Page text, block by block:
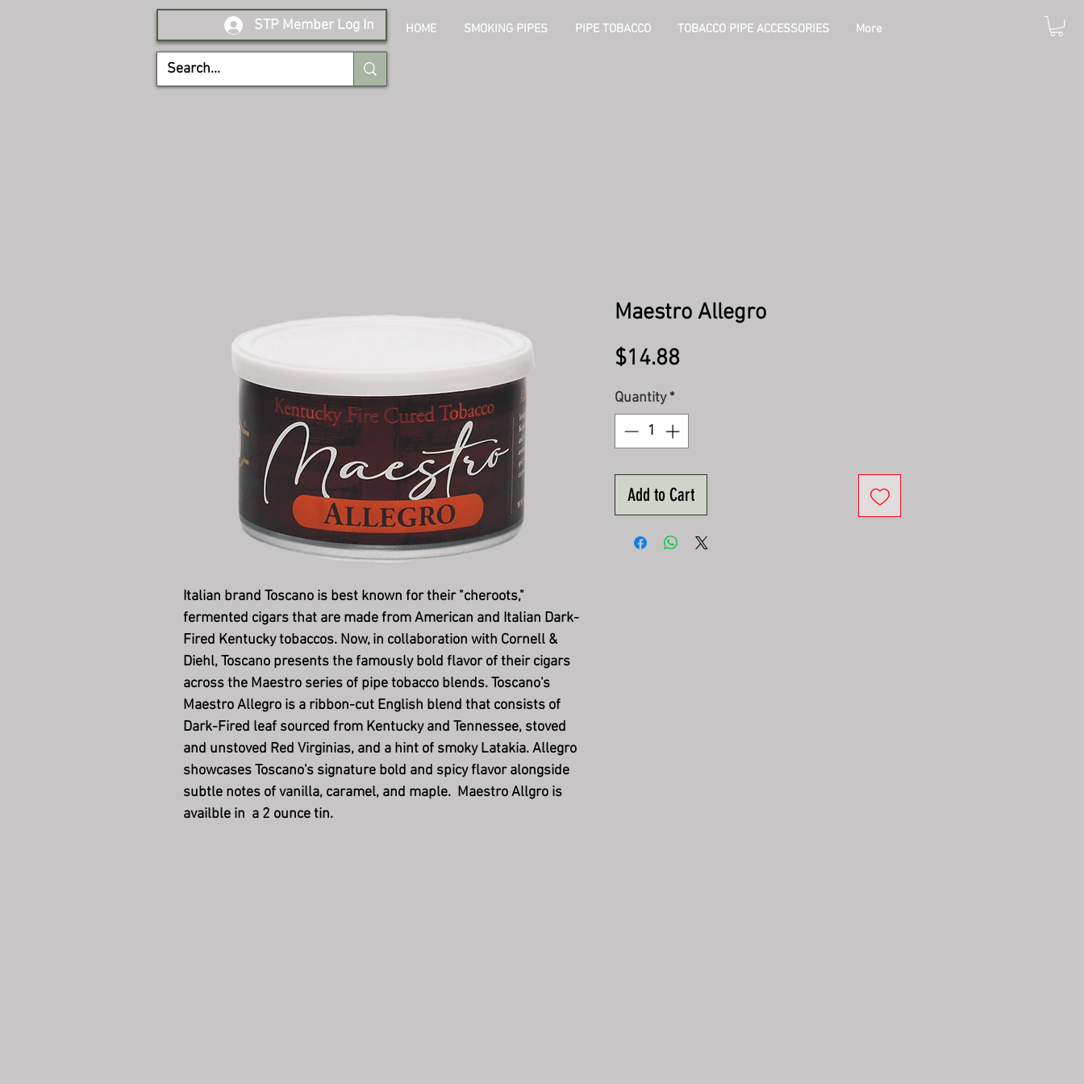
Italian brand Toscano is best known for their "cheroots,"
fermented cigars that are made from American and Italian Dark-
Fired Kentucky tobaccos. Now, in collaboration with Cornell &
Diehl, Toscano presents the famously bold flavor of their cigars
across the Maestro series of pipe tobacco blends. Toscano's
Maestro Allegro is a ribbon-cut English blend that consists of
Dark-Fired leaf sourced from Kentucky and Tennessee, stoved
and unstoved Red Virginias, and a hint of smoky Latakia. Allegro
showcases Toscano's signature bold and spicy flavor alongside
subtle notes of vanilla, caramel, and maple. Maestro Allgro is
availble in a 2 ounce tin.
Maestro Allegro
$14.88Price
Quantity *
Add to Cart
HOME SMOKING PIPES PIPE TOBACCO TOBACCO PIPE ACCESSORIES More
STP Member Log In